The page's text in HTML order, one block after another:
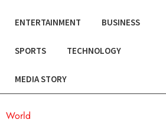
ENTERTAINMENT BUSINESS
SPORTS TECHNOLOGY
MEDIA STORY
World